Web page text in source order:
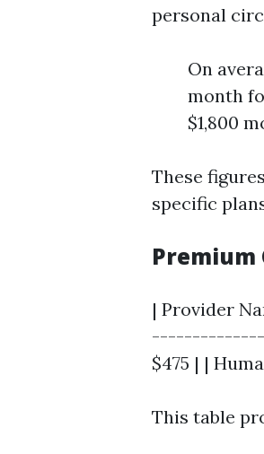
personal
On
month
$1,800
These
specific
Premium
| Provider
$475 | |
This table